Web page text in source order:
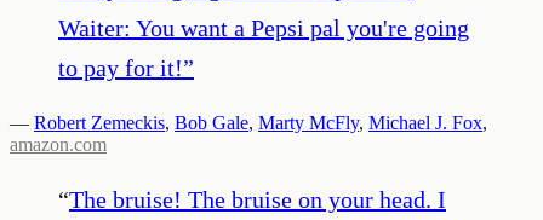
Waiter: You want a Pepsi pal you're going
to pay for it!”
— Robert Zemeckis, Bob Gale, Marty McFly, Michael J. Fox,
amazon.com
“The bruise! The bruise on your head. I